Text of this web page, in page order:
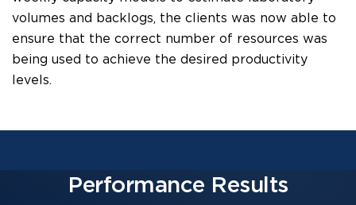
volumes and backlogs, the clients was now able to
ensure that the correct number of resources was
being used to achieve the desired productivity
levels.
Performance Results